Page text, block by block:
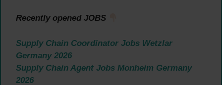
Recently opened JOBS
Supply Chain Coordinator Jobs Wetzlar
Germany 2026
Supply Chain Agent Jobs Monheim Germany
2026